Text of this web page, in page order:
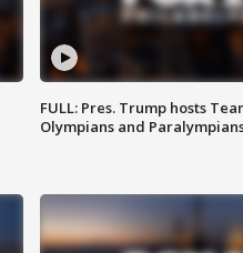
FULL: Pres. Trump hosts
Olympians and